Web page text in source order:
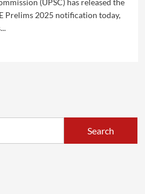
(UPSC) has released the
Prelims 2025 notification today,
Search